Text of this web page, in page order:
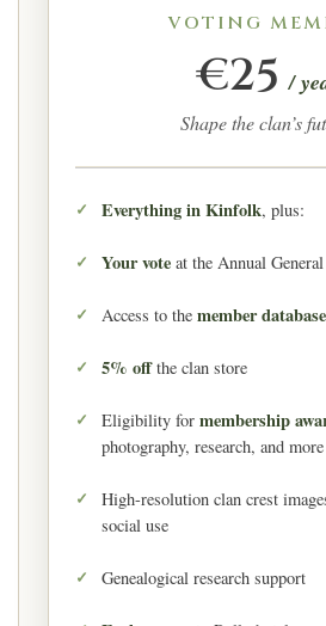
VOTING
€25 /
Shape the clan’s
Everything in Kinfolk, plus:
Your vote at the Annual
Access to the member database
5% offthe clan store
Eligibility for membership
photography, research, and more
High-resolution clan crest
social use
Genealogical research support